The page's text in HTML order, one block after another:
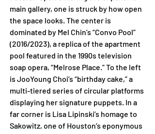
main gallery, one is struck by how open
the space looks. The center is
dominated by Mel Chin’s “Convo Pool”
(2016/2023), a replica of the apartment
pool featured in the 1990s television
soap opera, “Melrose Place.” To the left
is JooYoung Choi’s “birthday cake,” a
multi-tiered series of circular platforms
displaying her signature puppets. In a
far corner is Lisa Lipinski’s homage to
Sakowitz, one of Houston’s eponymous